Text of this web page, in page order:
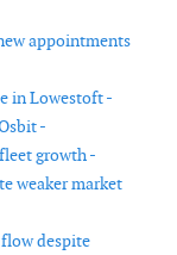
appointments
in Lowestoft -
-
growth -
weaker market
despite